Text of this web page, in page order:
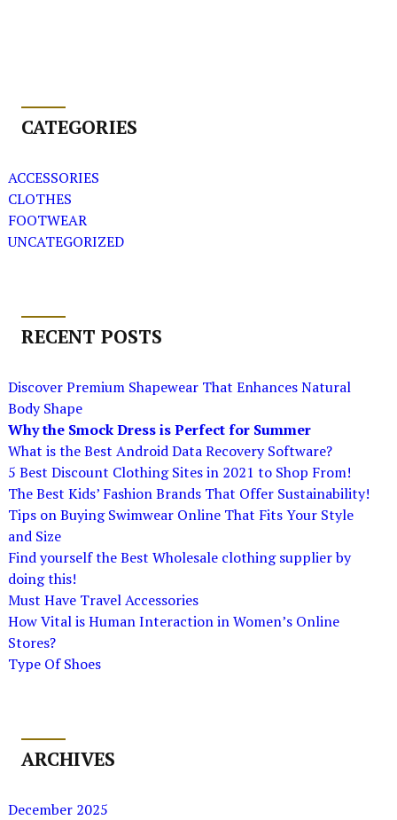
CATEGORIES
ACCESSORIES
CLOTHES
FOOTWEAR
UNCATEGORIZED
RECENT POSTS
Discover Premium Shapewear That Enhances Natural
Body Shape
Why the Smock Dress is Perfect for Summer
What is the Best Android Data Recovery Software?
5 Best Discount Clothing Sites in 2021 to Shop From!
The Best Kids’ Fashion Brands That Offer Sustainability!
Tips on Buying Swimwear Online That Fits Your Style
and Size
Find yourself the Best Wholesale clothing supplier by
doing this!
Must Have Travel Accessories
How Vital is Human Interaction in Women’s Online
Stores?
Type Of Shoes
ARCHIVES
December 2025